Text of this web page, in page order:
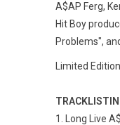
A$AP Ferg,
Hit Boy
Problems",
Limited
1. Long Live